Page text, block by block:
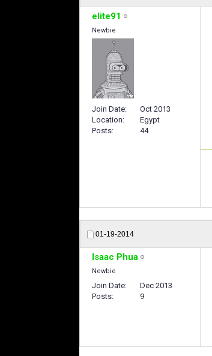
elite91
Newbie
Join Date
Oct 2013
Location
Egypt
Posts
44
01-19-2014
Isaac Phua
Newbie
Join Date
Dec 2013
Posts
9